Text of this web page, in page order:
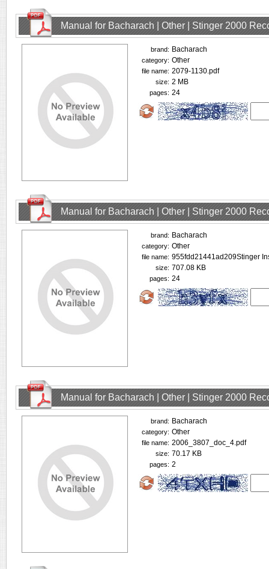
Manual for Bacharach | Other | Stinger 2000
brand: Bacharach
category: Other
file name: 2079-1130.pdf
size: 2 MB
pages: 24
Manual for Bacharach | Other | Stinger 2000
brand: Bacharach
category: Other
file name: 955fdd21441ad209Stinger
size: 707.08 KB
pages: 24
Manual for Bacharach | Other | Stinger 2000
brand: Bacharach
category: Other
file name: 2006_3807_doc_4.pdf
size: 70.17 KB
pages: 2